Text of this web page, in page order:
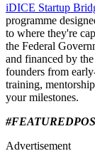
iDICE Startup
programme
to where they're
the Federal
and financed by
founders from
training,
your milestones.
Advertisement